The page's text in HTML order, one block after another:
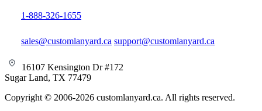
1-888-326-1655
sales@customlanyard.ca support@customlanyard.ca
16107 Kensington Dr #172
Sugar Land, TX 77479
Copyright © 2006-2026 customlanyard.ca. All rights reserved.